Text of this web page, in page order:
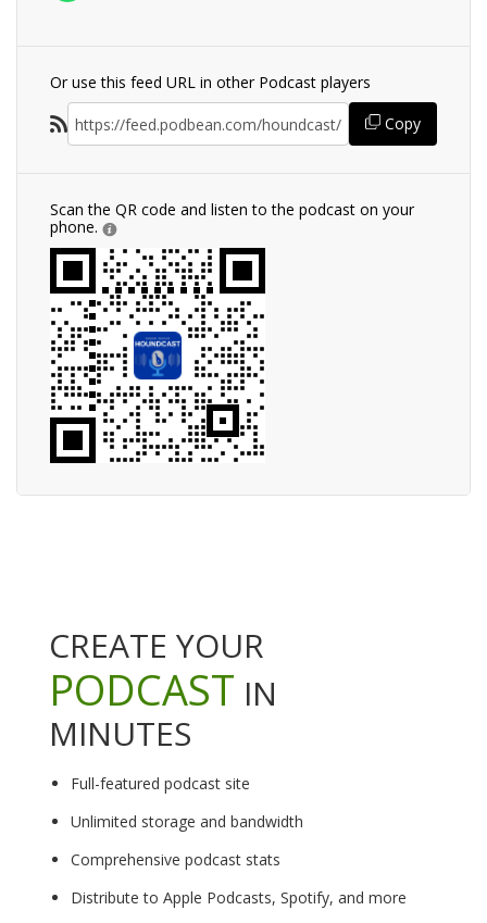
Or use this feed URL in other Podcast players
Copy
Scan the QR code and listen to the podcast on your
phone.
CREATE YOUR
PODCAST IN
MINUTES
Full-featured podcast site
Unlimited storage and bandwidth
Comprehensive podcast stats
Distribute to Apple Podcasts, Spotify, and more